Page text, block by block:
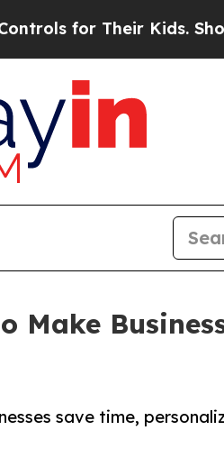
Their Kids. Should the
Make
save time,